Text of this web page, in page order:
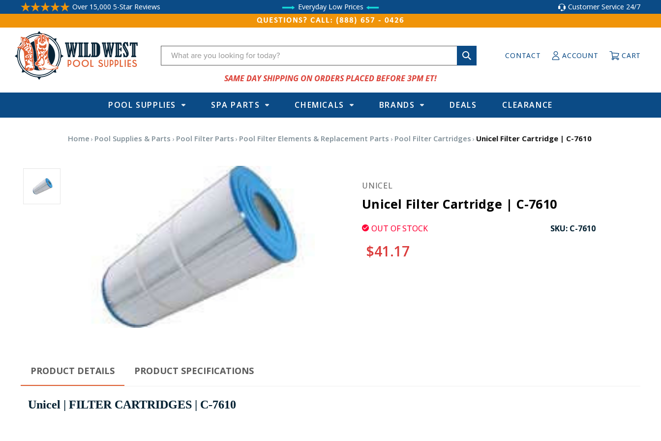
Over 15,000 5-Star Reviews Everyday Low Prices Customer Service 24/7
QUESTIONS? CALL: (888) 657 - 0426
Search CONTACT ACCOUNT CART
SAME DAY SHIPPING ON ORDERS PLACED BEFORE 3PM ET!
POOL SUPPLIES SPA PARTS CHEMICALS BRANDS DEALS CLEARANCE
Home Pool Supplies & Parts Pool Filter Parts Pool Filter Elements & Replacement Parts Pool Filter Cartridges Unicel Filter Cartridge | C-7610
UNICEL
Unicel Filter Cartridge | C-7610
OUT OF STOCK SKU: C-7610
$41.17
PRODUCT DETAILS PRODUCT SPECIFICATIONS
Unicel | FILTER CARTRIDGES | C-7610